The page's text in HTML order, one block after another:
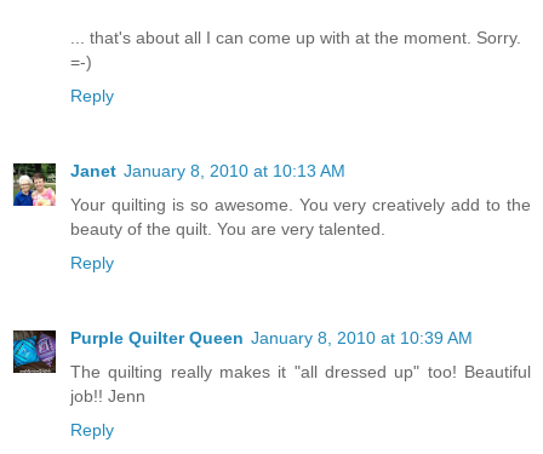
... that's about all I can come up with at the moment. Sorry.
=-)
Reply
Janet January 8, 2010 at 10:13 AM
Your quilting is so awesome. You very creatively add to the
beauty of the quilt. You are very talented.
Reply
Purple Quilter Queen January 8, 2010 at 10:39 AM
The quilting really makes it "all dressed up" too! Beautiful
job!! Jenn
Reply